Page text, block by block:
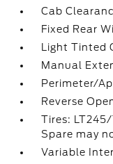
Cab
Fixed Rear
Light Tinted
Manual
Perimeter/
Reverse
Tires:
Spare may
Variable